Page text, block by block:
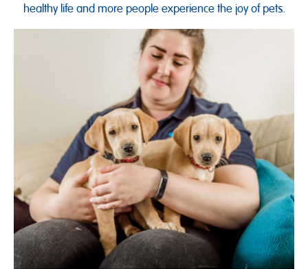
healthy life and more people experience the joy of pets.